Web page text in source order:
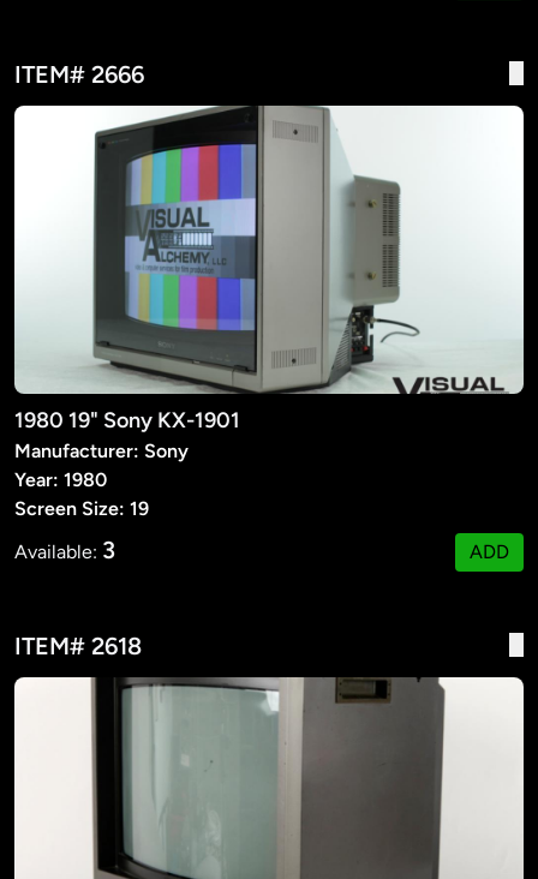
ITEM# 2666
1980 19" Sony KX-1901
Manufacturer: Sony
Year: 1980
Screen Size: 19
Available: 3 ADD
ITEM# 2618